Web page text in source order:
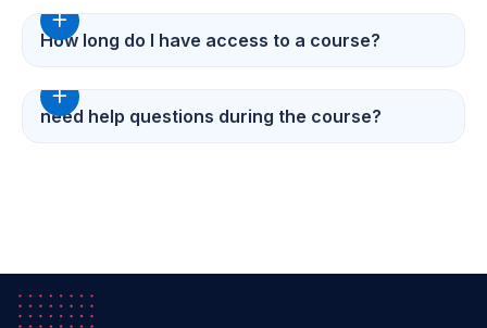
How long do I have access to a course?
need help questions during the course?